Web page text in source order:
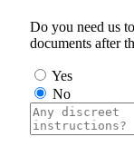
Do you need us
documents after
Yes
No